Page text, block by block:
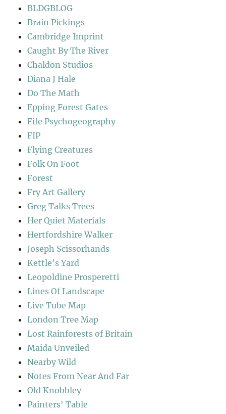
BLDGBLOG
Brain Pickings
Cambridge Imprint
Caught By The River
Chaldon Studios
Diana J Hale
Do The Math
Epping Forest Gates
Fife Psychogeography
FIP
Flying Creatures
Folk On Foot
Forest
Fry Art Gallery
Greg Talks Trees
Her Quiet Materials
Hertfordshire Walker
Joseph Scissorhands
Kettle's Yard
Leopoldine Prosperetti
Lines Of Landscape
Live Tube Map
London Tree Map
Lost Rainforests of Britain
Maida Unveiled
Nearby Wild
Notes From Near And Far
Old Knobbley
Painters' Table